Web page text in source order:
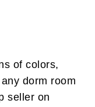
of colors,
dorm room
seller on